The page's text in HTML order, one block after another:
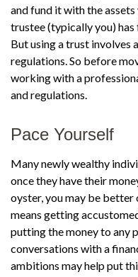
and fund it with the
trustee (typically you) has
But using a trust involves
regulations. So before
working with a
and regulations.
Pace Yourself
Many newly wealthy
once they have their
oyster, you may be
means getting
putting the money to any
conversations with a
ambitions may help put